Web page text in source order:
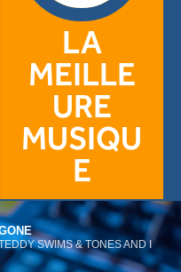
SWIMS & TONES AND I